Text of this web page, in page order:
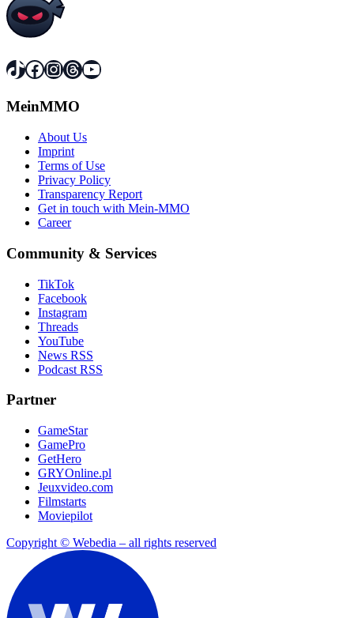
TikTok
Facebook
Instagram
Threads
YouTube
MeinMMO
About Us
Imprint
Terms of Use
Privacy Policy
Transparency Report
Get in touch with Mein-MMO
Career
Community & Services
TikTok
Facebook
Instagram
Threads
YouTube
News RSS
Podcast RSS
Partner
GameStar
GamePro
GetHero
GRYOnline.pl
Jeuxvideo.com
Filmstarts
Moviepilot
Copyright © Webedia – all rights reserved